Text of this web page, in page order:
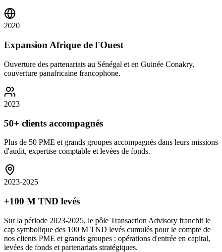
2020
Expansion Afrique de l'Ouest
Ouverture des partenariats au Sénégal et en Guinée Conakry,
couverture panafricaine francophone.
2023
50+ clients accompagnés
Plus de 50 PME et grands groupes accompagnés dans leurs missions
d'audit, expertise comptable et levées de fonds.
2023-2025
+100 M TND levés
Sur la période 2023-2025, le pôle Transaction Advisory franchit le
cap symbolique des 100 M TND levés cumulés pour le compte de
nos clients PME et grands groupes : opérations d'entrée en capital,
levées de fonds et partenariats stratégiques.